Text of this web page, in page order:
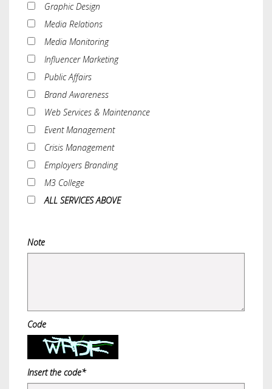
Graphic Design
Media Relations
Media Monitoring
Influencer Marketing
Public Affairs
Brand Awareness
Web Services & Maintenance
Event Management
Crisis Management
Employers Branding
M3 College
ALL SERVICES ABOVE
Note
Code
Insert the code*